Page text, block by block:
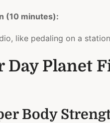
(10 minutes):
like pedaling on a
Day Planet
Body